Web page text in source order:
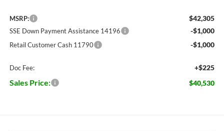
MSRP: $42,305
SSE Down Payment Assistance 14196 -$1,000
Retail Customer Cash 11790 -$1,000
Doc Fee: +$225
Sales Price: $40,530